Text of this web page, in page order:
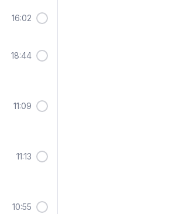
16:02
18:44
11:09
11:13
10:55